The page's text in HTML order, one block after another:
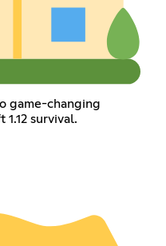
game-changing
survival.